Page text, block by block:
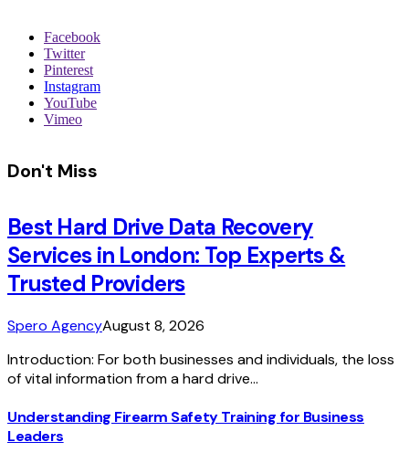
Facebook
Twitter
Pinterest
Instagram
YouTube
Vimeo
Don't Miss
Best Hard Drive Data Recovery
Services in London: Top Experts &
Trusted Providers
Spero AgencyAugust 8, 2026
Introduction: For both businesses and individuals, the loss
of vital information from a hard drive…
Understanding Firearm Safety Training for Business
Leaders